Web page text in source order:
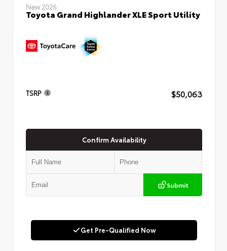
New 2026
Toyota Grand Highlander XLE Sport Utility
TSRP $50,063
Confirm Availability
Submit
Get Pre-Qualified Now